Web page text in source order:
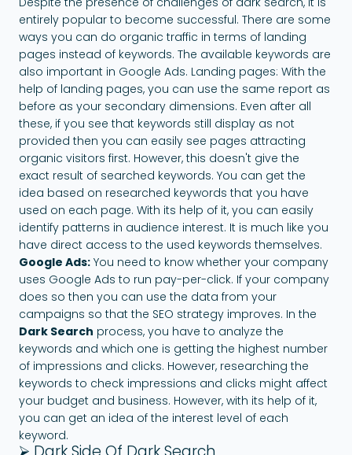
entirely popular to become successful. There are some
ways you can do organic traffic in terms of landing
pages instead of keywords. The available keywords are
also important in Google Ads. Landing pages: With the
help of landing pages, you can use the same report as
before as your secondary dimensions. Even after all
these, if you see that keywords still display as not
provided then you can easily see pages attracting
organic visitors first. However, this doesn't give the
exact result of searched keywords. You can get the
idea based on researched keywords that you have
used on each page. With its help of it, you can easily
identify patterns in audience interest. It is much like you
have direct access to the used keywords themselves.
Google Ads: You need to know whether your company
uses Google Ads to run pay-per-click. If your company
does so then you can use the data from your
campaigns so that the SEO strategy improves. In the
Dark Search process, you have to analyze the
keywords and which one is getting the highest number
of impressions and clicks. However, researching the
keywords to check impressions and clicks might affect
your budget and business. However, with its help of it,
you can get an idea of the interest level of each
keyword.